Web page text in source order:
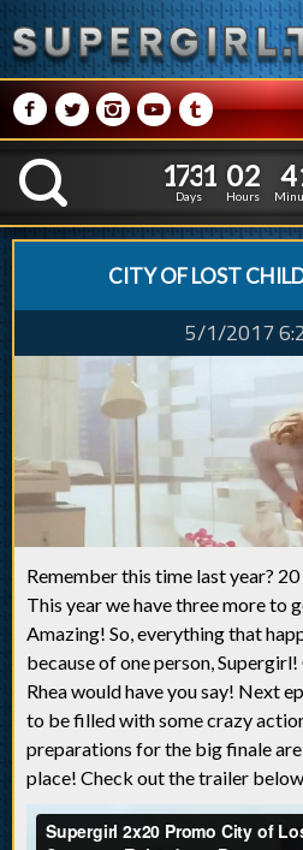
M NPRQ
K
1
1
7
7
3
3
1
1
Days
0
0
2
2
Hours
4
4
CITY OF LOST
5/1/2017
Remember this time last year?
This year we have three more to
Amazing! So, everything that
because of one person,
Rhea would have you say! Next
to be filled with some crazy
preparations for the big finale
place! Check out the trailer